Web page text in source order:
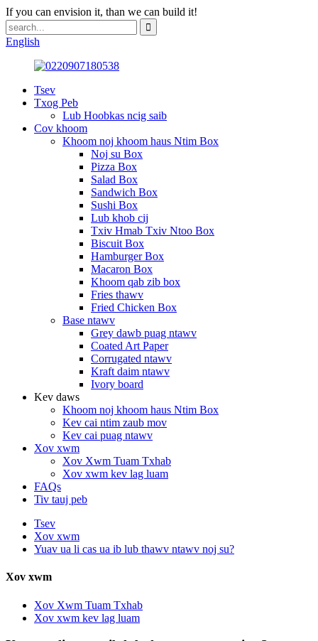
If you can envision it, than we can build it!
English
Tsev
Txog Peb
Lub Hoobkas ncig saib
Cov khoom
Khoom noj khoom haus Ntim Box
Noj su Box
Pizza Box
Salad Box
Sandwich Box
Sushi Box
Lub khob cij
Txiv Hmab Txiv Ntoo Box
Biscuit Box
Hamburger Box
Macaron Box
Khoom qab zib box
Fries thawv
Fried Chicken Box
Base ntawv
Grey dawb puag ntawv
Coated Art Paper
Corrugated ntawv
Kraft daim ntawv
Ivory board
Kev daws
Khoom noj khoom haus Ntim Box
Kev cai ntim zaub mov
Kev cai puag ntawv
Xov xwm
Xov Xwm Tuam Txhab
Xov xwm kev lag luam
FAQs
Tiv tauj peb
Tsev
Xov xwm
Yuav ua li cas ua ib lub thawv ntawv noj su?
Xov xwm
Xov Xwm Tuam Txhab
Xov xwm kev lag luam